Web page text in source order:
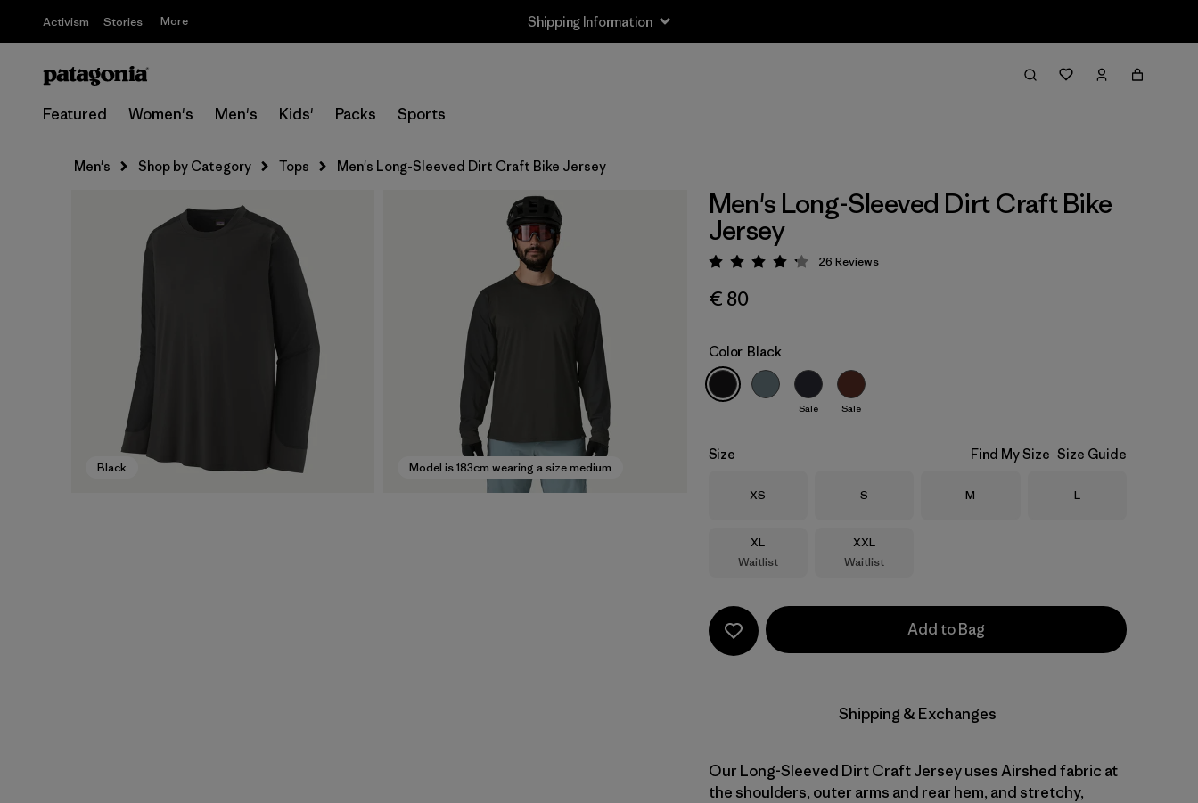
Activism Stories More Shipping Information
Featured Women's Men's Kids' Packs Sports
Men's Shop by Category Tops Men's Long-Sleeved Dirt Craft Bike Jersey
Black Model is 183cm wearing a size medium
Men's Long-Sleeved Dirt Craft Bike
Jersey
Rating: 4.2 / 5
26 Reviews
€ 80
Color Black
Sale Sale
Size Find My Size Size Guide
Size
XS Size
S Size
M Size
L
Size
XL
Waitlist
Size
XXL
Waitlist
Add to Bag
Shipping & Exchanges
Our Long-Sleeved Dirt Craft Jersey uses Airshed fabric at
the shoulders, outer arms and rear hem, and stretchy,